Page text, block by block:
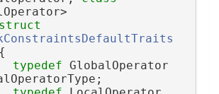
typedef GlobalOperator